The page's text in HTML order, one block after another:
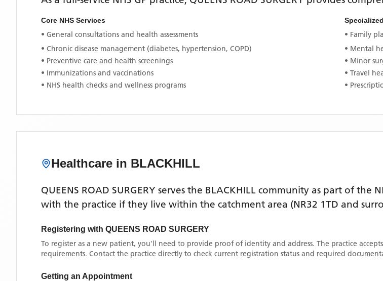
Core NHS Services
• General consultations and health assessments
• Chronic disease management (diabetes, hypertension, COPD)
• Preventive care and health screenings
• Immunizations and vaccinations
• NHS health checks and wellness programs
• Family
• Mental
• Minor
• Travel
•
Healthcare in BLACKHILL
QUEENS ROAD SURGERY serves the BLACKHILL community as part of the
with the practice if they live within the catchment area (NR32 1TD and
Registering with QUEENS ROAD SURGERY
To register as a new patient, you'll need to provide proof of identity and address. The practice
requirements. Contact the practice directly to check current registration status and required
Getting an Appointment